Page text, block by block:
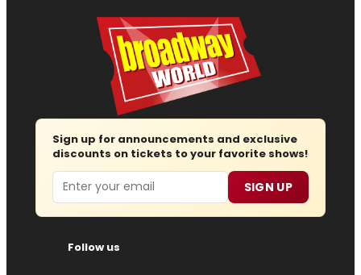
Sign up for announcements and exclusive
discounts on tickets to your favorite shows!
Email SIGN UP
Follow us